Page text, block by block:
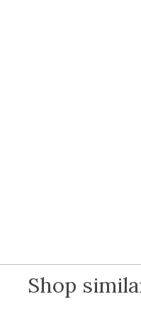
Shop